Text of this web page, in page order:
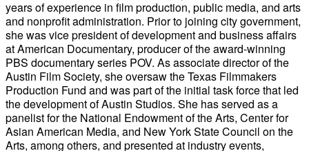
years of experience in film production, public media, and arts
and nonprofit administration. Prior to joining city government,
she was vice president of development and business affairs
at American Documentary, producer of the award-winning
PBS documentary series POV. As associate director of the
Austin Film Society, she oversaw the Texas Filmmakers
Production Fund and was part of the initial task force that led
the development of Austin Studios. She has served as a
panelist for the National Endowment of the Arts, Center for
Asian American Media, and New York State Council on the
Arts, among others, and presented at industry events,